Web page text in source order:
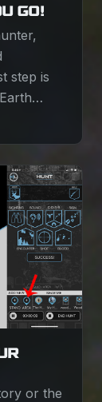
GO!
step is
or the